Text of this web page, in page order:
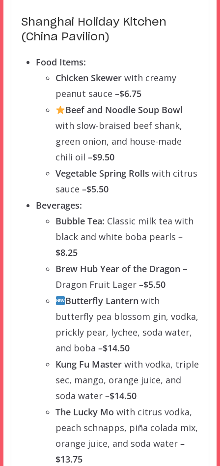
Shanghai Holiday Kitchen
(China Pavilion)
Food Items:
Chicken Skewerwith creamy
peanut sauce –$6.75
Beef and Noodle Soup Bowl
with slow-braised beef shank,
green onion, and house-made
chili oil –$9.50
Vegetable Spring Rolls with citrus
sauce –$5.50
Beverages:
Bubble Tea: Classic milk tea with
black and white boba pearls –
$8.25
Brew Hub Year of the Dragon –
Dragon Fruit Lager–$5.50
Butterfly Lantern with
butterfly pea blossom gin, vodka,
prickly pear, lychee, soda water,
and boba –$14.50
Kung Fu Masterwith vodka, triple
sec, mango, orange juice, and
soda water–$14.50
The Lucky Mo with citrus vodka,
peach schnapps, piña colada mix,
orange juice, and soda water–
$13.75